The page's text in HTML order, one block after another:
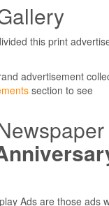
this print
advertisement
section to see
Ads are those ads